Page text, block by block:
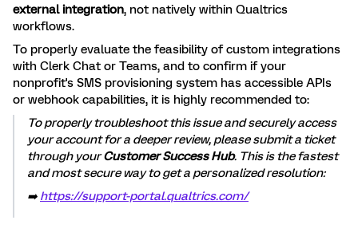
external integration, not natively within Qualtrics
workflows.
To properly evaluate the feasibility of custom integrations
with Clerk Chat or Teams, and to confirm if your
nonprofit's SMS provisioning system has accessible APIs
or webhook capabilities, it is highly recommended to:
To properly troubleshoot this issue and securely access
your account for a deeper review, please submit a ticket
through yourCustomer Success Hub. This is the fastest
and most secure way to get a personalized resolution:
➡️ https://support-portal.qualtrics.com/